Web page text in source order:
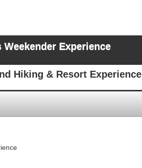
Experience
Hiking & Resort Experience